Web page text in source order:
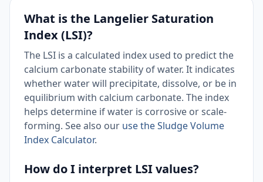
What is the Langelier Saturation
Index (LSI)?
The LSI is a calculated index used to predict the
calcium carbonate stability of water. It indicates
whether water will precipitate, dissolve, or be in
equilibrium with calcium carbonate. The index
helps determine if water is corrosive or scale-
forming. See also our use the Sludge Volume
Index Calculator.
How do I interpret LSI values?